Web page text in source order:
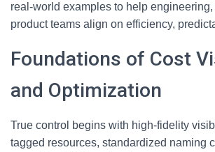
real-world examples to help engineering,
product teams align on efficiency,
Foundations of Cost
and Optimization
True control begins with high-fidelity
tagged resources, standardized naming